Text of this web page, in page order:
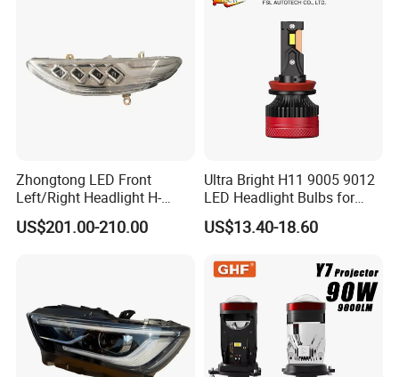
Zhongtong LED Front
Left/Right Headlight H-
Qz533*533 for Lck6132D
Climber
US$201.00-210.00
Ultra Bright H11 9005 9012
LED Headlight Bulbs for
Night Driving
US$13.40-18.60